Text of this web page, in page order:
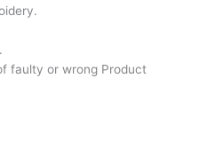
faulty or wrong Product